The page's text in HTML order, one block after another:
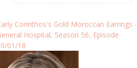
Corinthos's Gold Moroccan Earrings -
Hospital, Season 56, Episode
01/18